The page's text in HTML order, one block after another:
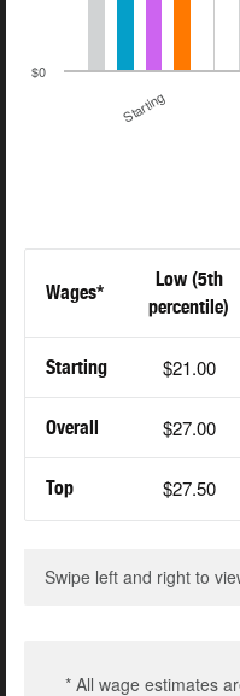
$0
Starting
Wages*
Low (5th
percentile)
Starting $21.00
Overall $27.00
Top $27.50
Swipe left and right to
* All wage estimates